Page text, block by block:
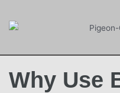
Why Use